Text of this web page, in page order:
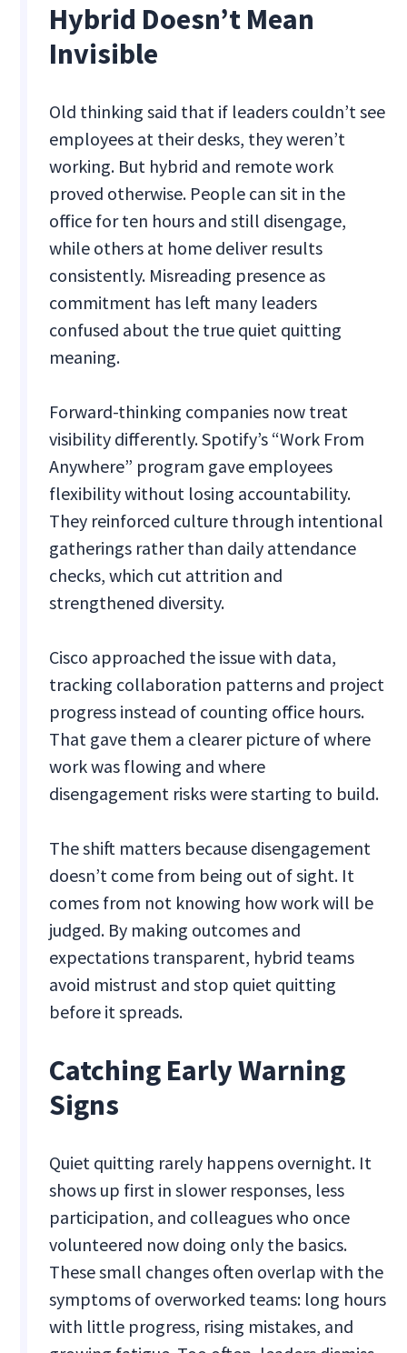
Hybrid Doesn’t Mean
Invisible
Old thinking said that if leaders couldn’t see
employees at their desks, they weren’t
working. But hybrid and remote work
proved otherwise. People can sit in the
office for ten hours and still disengage,
while others at home deliver results
consistently. Misreading presence as
commitment has left many leaders
confused about the true quiet quitting
meaning.
Forward-thinking companies now treat
visibility differently. Spotify’s “Work From
Anywhere” program gave employees
flexibility without losing accountability.
They reinforced culture through intentional
gatherings rather than daily attendance
checks, which cut attrition and
strengthened diversity.
Cisco approached the issue with data,
tracking collaboration patterns and project
progress instead of counting office hours.
That gave them a clearer picture of where
work was flowing and where
disengagement risks were starting to build.
The shift matters because disengagement
doesn’t come from being out of sight. It
comes from not knowing how work will be
judged. By making outcomes and
expectations transparent, hybrid teams
avoid mistrust and stop quiet quitting
before it spreads.
Catching Early Warning
Signs
Quiet quitting rarely happens overnight. It
shows up first in slower responses, less
participation, and colleagues who once
volunteered now doing only the basics.
These small changes often overlap with the
symptoms of overworked teams: long hours
with little progress, rising mistakes, and